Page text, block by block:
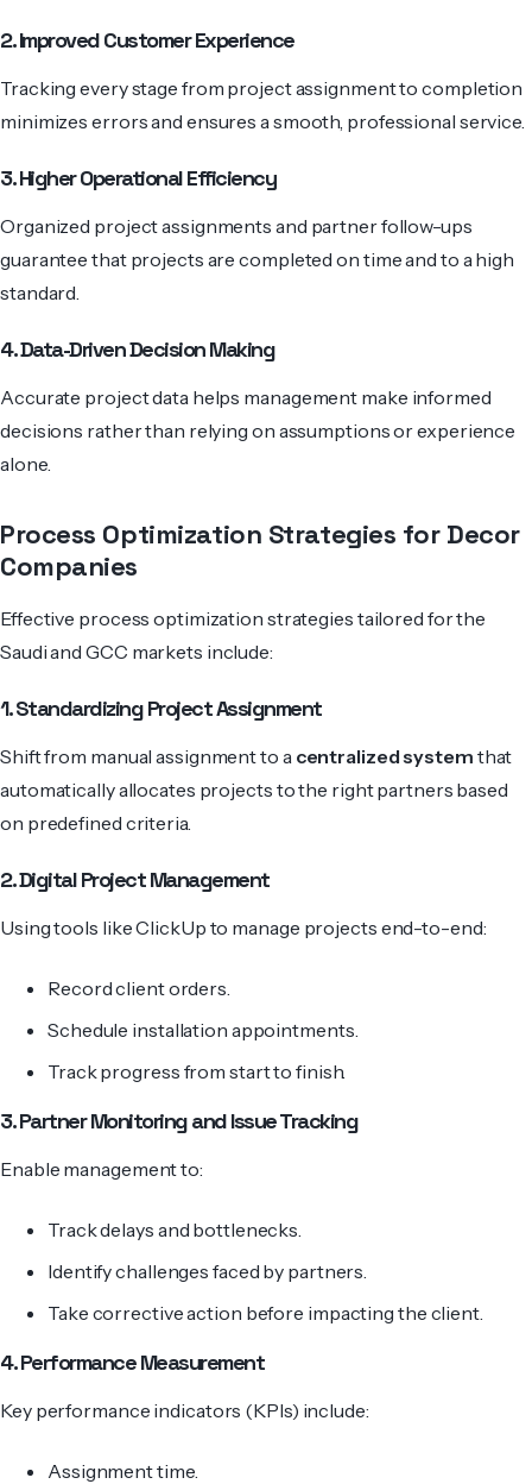
2. Improved Customer Experience
Tracking every stage from project assignment to completion
minimizes errors and ensures a smooth, professional service.
3. Higher Operational Efficiency
Organized project assignments and partner follow-ups
guarantee that projects are completed on time and to a high
standard.
4. Data-Driven Decision Making
Accurate project data helps management make informed
decisions rather than relying on assumptions or experience
alone.
Process Optimization Strategies for Decor
Companies
Effective process optimization strategies tailored for the
Saudi and GCC markets include:
1. Standardizing Project Assignment
Shift from manual assignment to a centralized system that
automatically allocates projects to the right partners based
on predefined criteria.
2. Digital Project Management
Using tools likeClickUp to manage projects end-to-end:
Record client orders.
Schedule installation appointments.
Track progress from start to finish.
3. Partner Monitoring and Issue Tracking
Enable management to:
Track delays and bottlenecks.
Identify challenges faced by partners.
Take corrective action before impacting the client.
4. Performance Measurement
Key performance indicators (KPIs) include:
Assignment time.